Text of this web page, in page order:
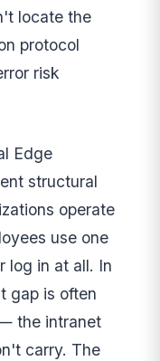
locate the
protocol
risk
Edge
structural
operate
use one
log in at all. In
gap is often
the intranet
carry. The